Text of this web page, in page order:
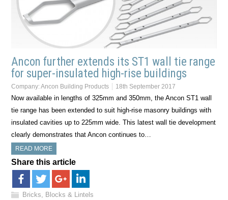
Ancon further extends its ST1 wall tie range
for super-insulated high-rise buildings
Company:Ancon Building Products 18th September 2017
Now available in lengths of 325mm and 350mm, the Ancon ST1 wall
tie range has been extended to suit high-rise masonry buildings with
insulated cavities up to 225mm wide. This latest wall tie development
clearly demonstrates that Ancon continues to…
READ MORE
Share this article
Bricks, Blocks & Lintels